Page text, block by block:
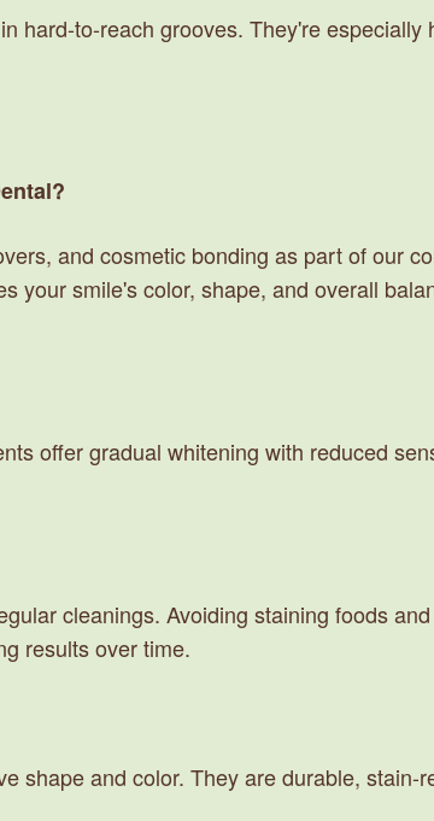
hard-to-reach grooves. They're especially
and cosmetic bonding as part of our
your smile's color, shape, and overall
offer gradual whitening with reduced
cleanings. Avoiding staining foods
results over time.
shape and color. They are durable, stain-